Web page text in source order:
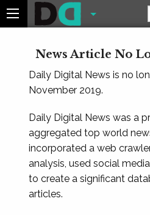
News Article No
Daily Digital News is no
November 2019.
Daily Digital News was a
aggregated top world
incorporated a web
analysis, used social
to create a significant
articles.